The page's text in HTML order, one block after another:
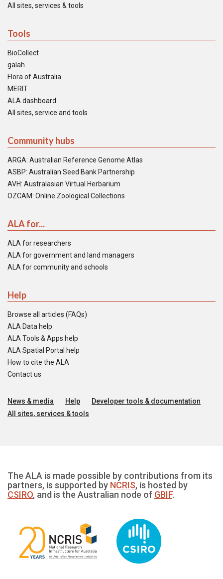
All sites, services & tools
Tools
BioCollect
galah
Flora of Australia
MERIT
ALA dashboard
All sites, service and tools
Community hubs
ARGA: Australian Reference Genome Atlas
ASBP: Australian Seed Bank Partnership
AVH: Australasian Virtual Herbarium
OZCAM: Online Zoological Collections
ALA for...
ALA for researchers
ALA for government and land managers
ALA for community and schools
Help
Browse all articles (FAQs)
ALA Data help
ALA Tools & Apps help
ALA Spatial Portal help
How to cite the ALA
Contact us
News & media Help
Developer tools & documentation
All sites, services & tools
The ALA is made possible by contributions from its
partners, is supported by NCRIS, is hosted by
CSIRO, and is the Australian node of GBIF.